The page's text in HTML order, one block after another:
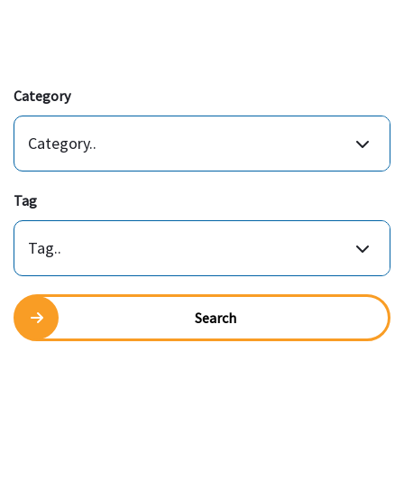
Category
Category..
Tag
Tag..
Search